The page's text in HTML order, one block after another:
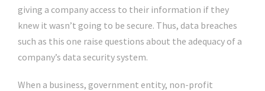
giving a company access to their information if they
knew it wasn’t going to be secure. Thus, data breaches
such as this one raise questions about the adequacy of a
company’s data security system.
When a business, government entity, non-profit